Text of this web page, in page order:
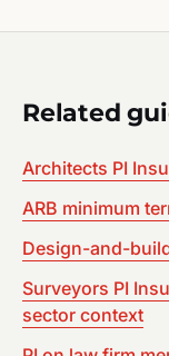
Related
Architects PI
ARB minimum
Design-and-
Surveyors PI
sector context